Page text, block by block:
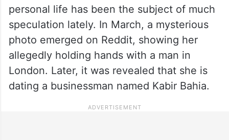
personal life has been the subject of much
speculation lately. In March, a mysterious
photo emerged on Reddit, showing her
allegedly holding hands with a man in
London. Later, it was revealed that she is
dating a businessman named Kabir Bahia.